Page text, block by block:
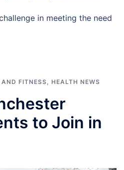
in meeting the need
FITNESS, HEALTH NEWS
to Join in